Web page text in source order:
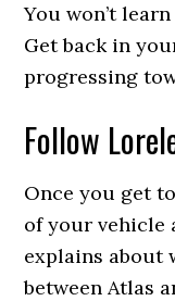
You won’t
Get back in
progressing
Follow
Once you get
of your vehicle
explains about
between Atlas